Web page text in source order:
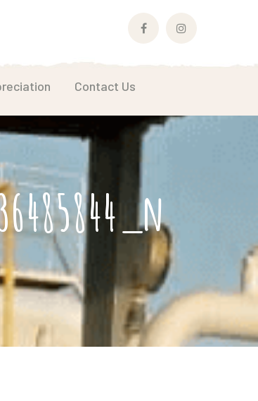
FacebookInstagram
Contact Us